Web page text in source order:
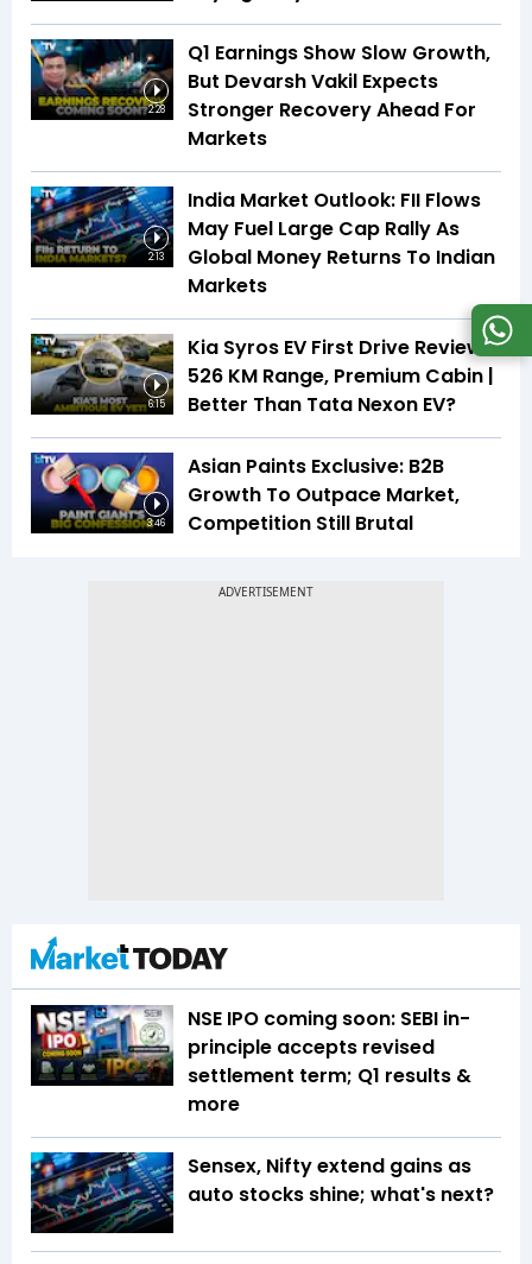
2:28
Q1 Earnings Show Slow Growth,
But Devarsh Vakil Expects
Stronger Recovery Ahead For
Markets
2:13
India Market Outlook: FII Flows
May Fuel Large Cap Rally As
Global Money Returns To Indian
Markets
6:15
Kia Syros EV First Drive Review |
526 KM Range, Premium Cabin |
Better Than Tata Nexon EV?
3:46
Asian Paints Exclusive: B2B
Growth To Outpace Market,
Competition Still Brutal
NSE IPO coming soon: SEBI in-
principle accepts revised
settlement term; Q1 results &
more
Sensex, Nifty extend gains as
auto stocks shine; what's next?